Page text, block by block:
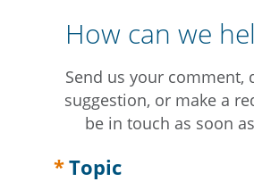
How can we
Send us your comment,
suggestion, or make a
be in touch as soon
Topic